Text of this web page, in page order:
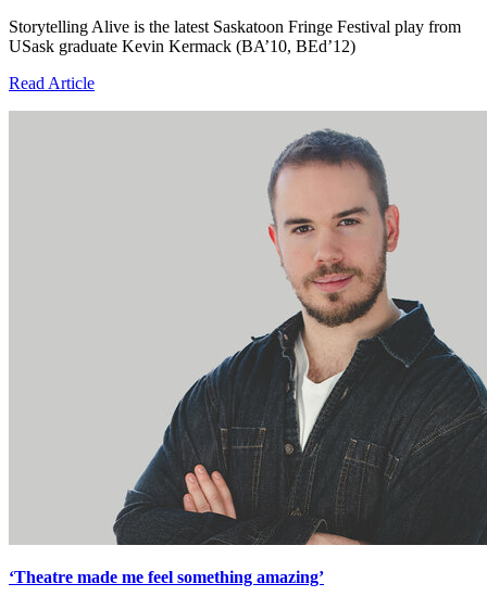
Storytelling Alive is the latest Saskatoon Fringe Festival play from
USask graduate Kevin Kermack (BA’10, BEd’12)
Read Article
‘Theatre made me feel something amazing’